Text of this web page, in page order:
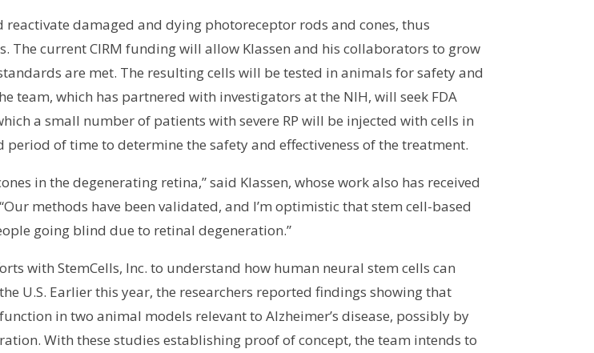
reactivate damaged and dying photoreceptor rods and cones, thus
The current CIRM funding will allow Klassen and his collaborators to grow
are met. The resulting cells will be tested in animals for safety and
team, which has partnered with investigators at the NIH, will seek FDA
a small number of patients with severe RP will be injected with cells in
of time to determine the safety and effectiveness of the treatment.
in the degenerating retina,” said Klassen, whose work also has received
methods have been validated, and I’m optimistic that stem cell-based
going blind due to retinal degeneration.”
with StemCells, Inc. to understand how human neural stem cells can
U.S. Earlier this year, the researchers reported findings showing that
in two animal models relevant to Alzheimer’s disease, possibly by
With these studies establishing proof of concept, the team intends to